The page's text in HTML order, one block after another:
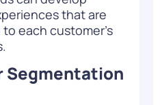
that are
each customer’s
Segmentation